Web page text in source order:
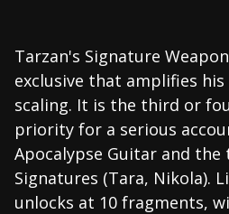
Tarzan's Signature
exclusive that amplifies
scaling. It is the third or
priority for a serious
Apocalypse Guitar and the
Signatures (Tara, Nikola).
unlocks at 10 fragments,